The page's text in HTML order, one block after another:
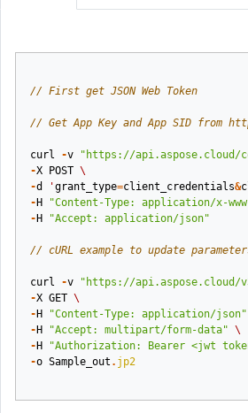
// First get JSON Web Token
// Get App Key and App SID from
curl -v "https://api.aspose.cloud/
-X POST \
-d 'grant_type=client_credentials&
- H "Content-Type: application/x-
- H "Accept: application/json"
// cURL example to update
curl -v
"https://api.aspose.cloud/v3/
-X GET \
- H "Content-Type: application/json"
- H "Accept: multipart/form-data" \
- H "Authorization: Bearer <jwt
-o Sample_out . jp2